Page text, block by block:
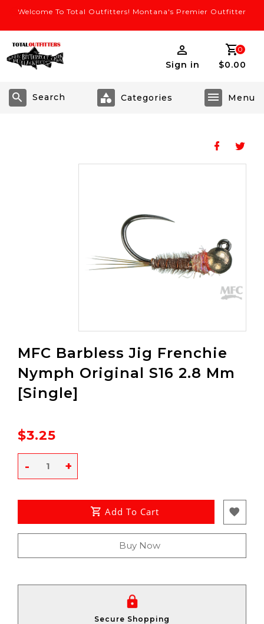
Welcome To Total Outfitters! Montana's Premier Outfitter
Sign in
0
$0.00
Search
MFC Barbless Jig Frenchie
Nymph Original S16 2.8 Mm
[Single]
$3.25
+
-
Add To Cart
Buy Now
Secure Shopping